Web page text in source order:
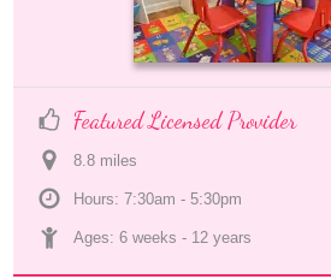
Featured Licensed Provider
8.8 miles
Hours: 7:30am - 5:30pm
Ages: 6 weeks - 12 years